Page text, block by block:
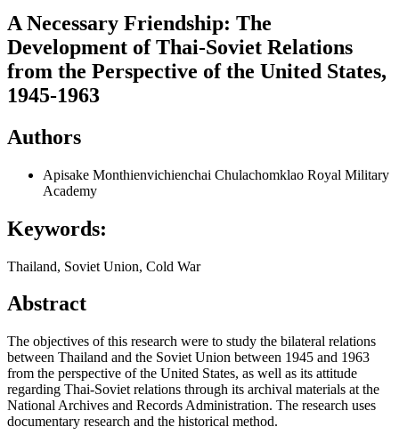
A Necessary Friendship: The
Development of Thai-Soviet Relations
from the Perspective of the United States,
1945-1963
Authors
Apisake Monthienvichienchai Chulachomklao Royal Military
Academy
Keywords:
Thailand, Soviet Union, Cold War
Abstract
The objectives of this research were to study the bilateral relations
between Thailand and the Soviet Union between 1945 and 1963
from the perspective of the United States, as well as its attitude
regarding Thai-Soviet relations through its archival materials at the
National Archives and Records Administration. The research uses
documentary research and the historical method.